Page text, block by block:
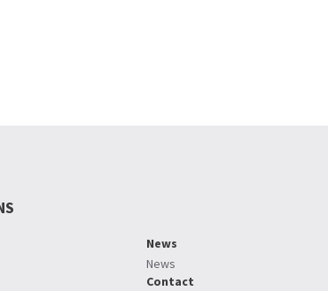
News
News
Contact